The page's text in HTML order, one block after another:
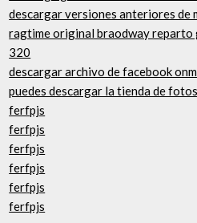
descargar versiones anteriores de
ragtime original braodway
320
descargar archivo de facebook
puedes descargar la tienda de
ferfpjs
ferfpjs
ferfpjs
ferfpjs
ferfpjs
ferfpjs